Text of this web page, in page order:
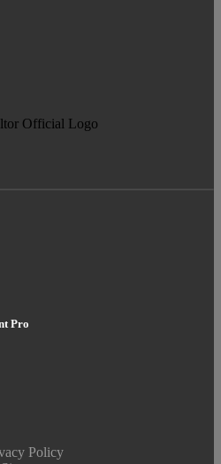
Pro
Policy